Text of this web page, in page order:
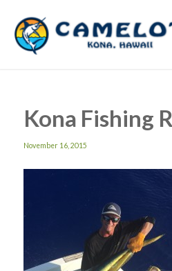
Kona Fishing
November 16, 2015